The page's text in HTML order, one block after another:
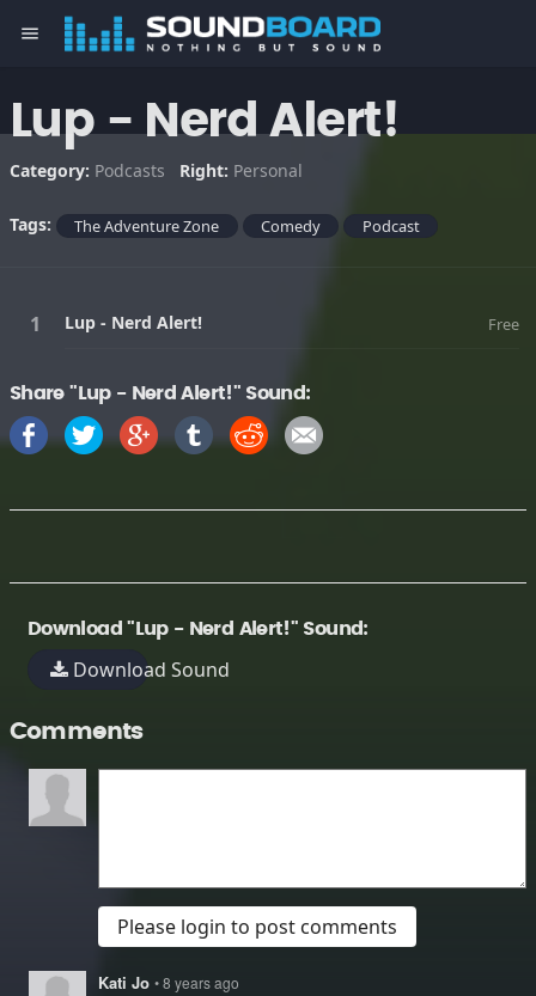
menu
Lup - Nerd Alert!
Category: Podcasts Right: Personal
Tags: The Adventure Zone Comedy Podcast
Lup - Nerd Alert! Free
Share "Lup - Nerd Alert!" Sound:
Download "Lup - Nerd Alert!" Sound:
Download Sound
Comments
Please login to post comments
Kati Jo • 8 years ago